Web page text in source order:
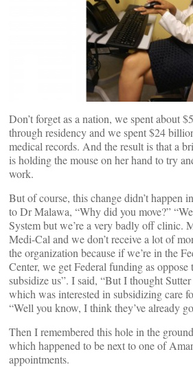
Don’t forget as a nation, we spent about
through residency and we spent $24
medical records. And the result is that a
is holding the mouse on her hand to try
work.
But of course, this change didn’t happen
to Dr Malawa, “Why did you move?”
System but we’re a very badly off clinic.
Medi-Cal and we don’t receive a lot of
the organization because if we’re in the
Center, we get Federal funding as
subsidize us”. I said, “But I thought
which was interested in subsidizing care
“Well you know, I think they’ve already
Then I remembered this hole in the
which happened to be next to one of
appointments.